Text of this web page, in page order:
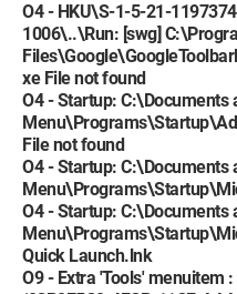
O4 - HKU\S-1-5-21-
1006\..\Run: [swg]
xe File not found
O4 - Startup:
File not found
O4 - Startup:
O4 - Startup:
Quick Launch.lnk
O9 - Extra 'Tools' menuitem